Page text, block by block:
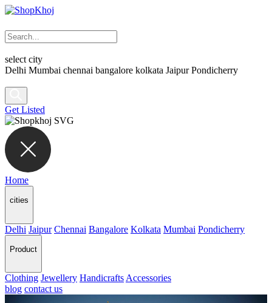
select city
Delhi Mumbai chennai bangalore kolkata Jaipur Pondicherry
Get Listed
Home
cities
Delhi Jaipur Chennai Bangalore Kolkata Mumbai Pondicherry
Product
Clothing Jewellery Handicrafts Accessories
blog contact us